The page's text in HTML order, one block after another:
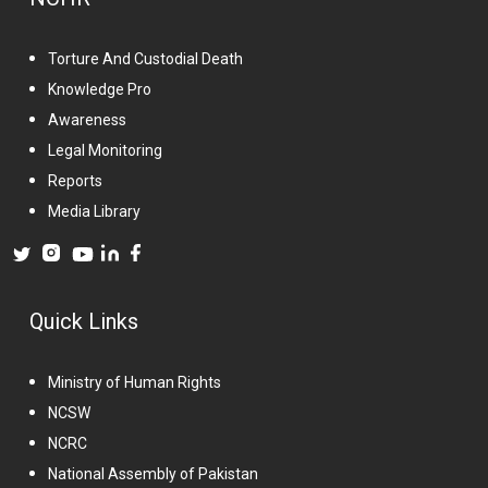
Torture And Custodial Death
Knowledge Pro
Awareness
Legal Monitoring
Reports
Media Library
Quick Links
Ministry of Human Rights
NCSW
NCRC
National Assembly of Pakistan